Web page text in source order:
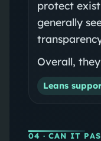
protect
generally
Overall,
Leans
04 · CAN IT